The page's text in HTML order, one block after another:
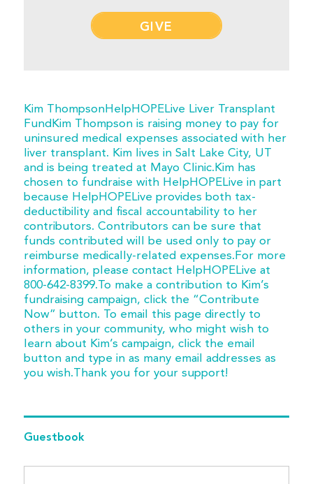
GIVE
Kim ThompsonHelpHOPELive Liver Transplant
FundKim Thompson is raising money to pay for
uninsured medical expenses associated with her
liver transplant. Kim lives in Salt Lake City, UT
and is being treated at Mayo Clinic.Kim has
chosen to fundraise with HelpHOPELive in part
because HelpHOPELive provides both tax-
deductibility and fiscal accountability to her
contributors. Contributors can be sure that
funds contributed will be used only to pay or
reimburse medically-related expenses.For more
information, please contact HelpHOPELive at
800-642-8399.To make a contribution to Kim’s
fundraising campaign, click the “Contribute
Now” button. To email this page directly to
others in your community, who might wish to
learn about Kim’s campaign, click the email
button and type in as many email addresses as
you wish.Thank you for your support!
Guestbook